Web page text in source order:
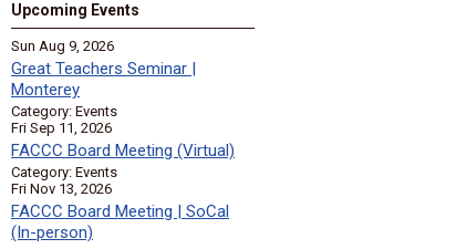
Upcoming Events
Sun Aug 9, 2026
Great Teachers Seminar |
Monterey
Category: Events
Fri Sep 11, 2026
FACCC Board Meeting (Virtual)
Category: Events
Fri Nov 13, 2026
FACCC Board Meeting | SoCal
(In-person)